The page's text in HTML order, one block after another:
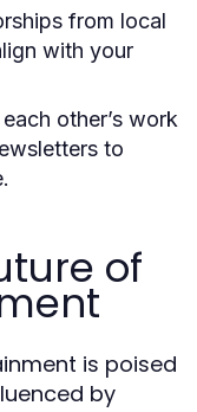
from local
with your
other’s work
to
of
is poised
by